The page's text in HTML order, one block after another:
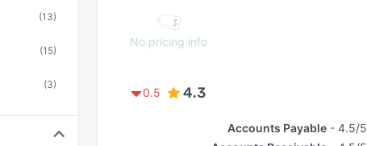
(13)
(15)
(3)
No pricing info
0.5 4.3
Accounts Payable
4.5/5